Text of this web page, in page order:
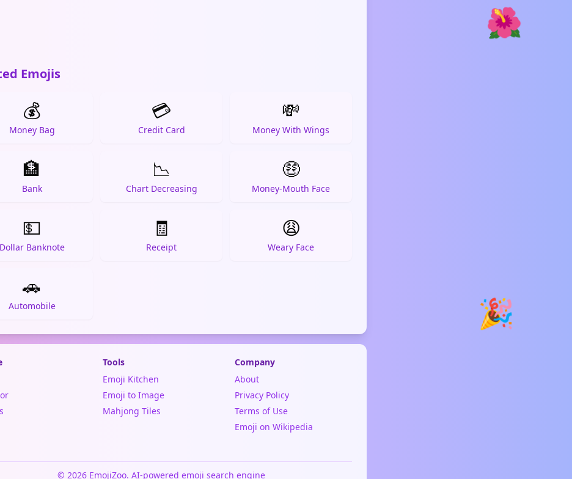
🌺
🎉
Emojis
💰
Money Bag
💳
Credit Card
💸
Money With Wings
🏦
Bank
📉
Chart Decreasing
🤑
Money-Mouth Face
💵
Dollar Banknote
🧾
Receipt
😩
Weary Face
🚗
Automobile
Tools
Emoji Kitchen
Emoji to Image
Mahjong Tiles
Company
About
Privacy Policy
Terms of Use
Emoji on Wikipedia
© 2026 EmojiZoo. AI-powered emoji search engine